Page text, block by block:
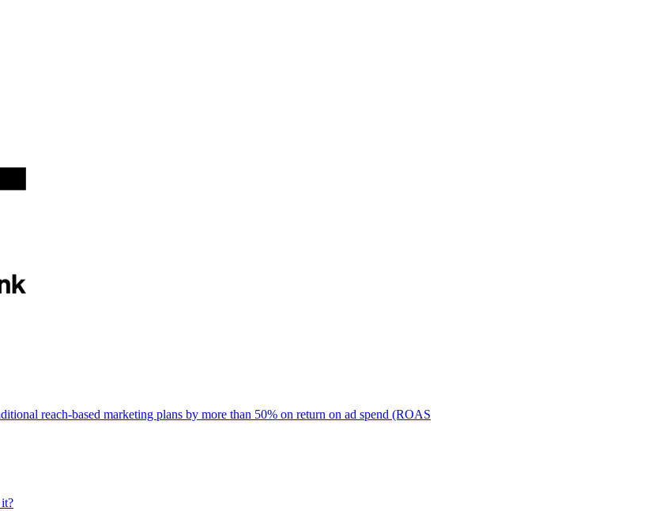
reach-based marketing plans by more than 50% on return on ad spend (ROAS